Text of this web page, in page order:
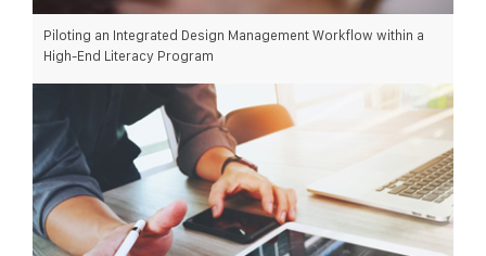
Piloting an Integrated Design Management Workflow within a
High-End Literacy Program